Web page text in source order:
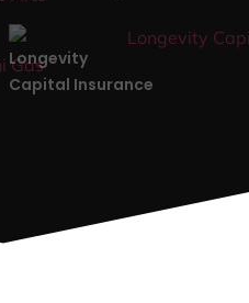
Longevity
Capital Insurance